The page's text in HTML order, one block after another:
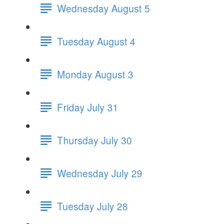
Wednesday August 5
Tuesday August 4
Monday August 3
Friday July 31
Thursday July 30
Wednesday July 29
Tuesday July 28